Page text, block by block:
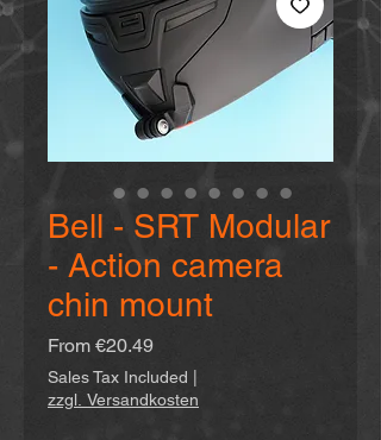
Bell - SRT Modular
- Action camera
chin mount
From €20.49Sale
Price
Sales Tax Included
zzgl. Versandkosten